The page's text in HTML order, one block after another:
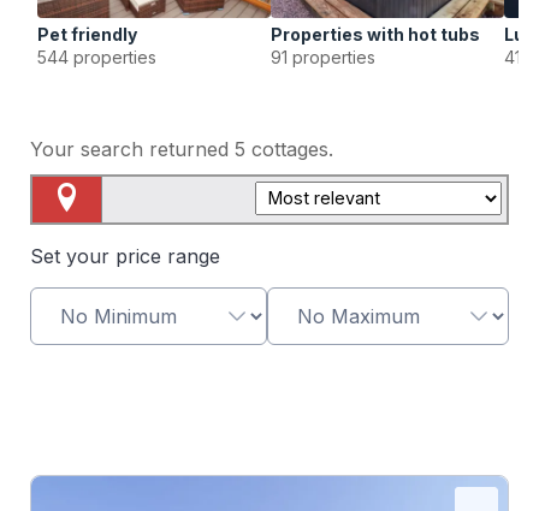
Pet friendly
544 properties
Properties with hot tubs
91 properties
41
Your search returned 5 cottages.
Set your price range